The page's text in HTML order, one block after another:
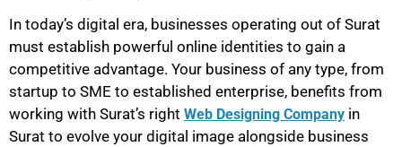
In today’s digital era, businesses operating out of Surat
must establish powerful online identities to gain a
competitive advantage. Your business of any type, from
startup to SME to established enterprise, benefits from
working with Surat’s right Web Designing Company in
Surat to evolve your digital image alongside business